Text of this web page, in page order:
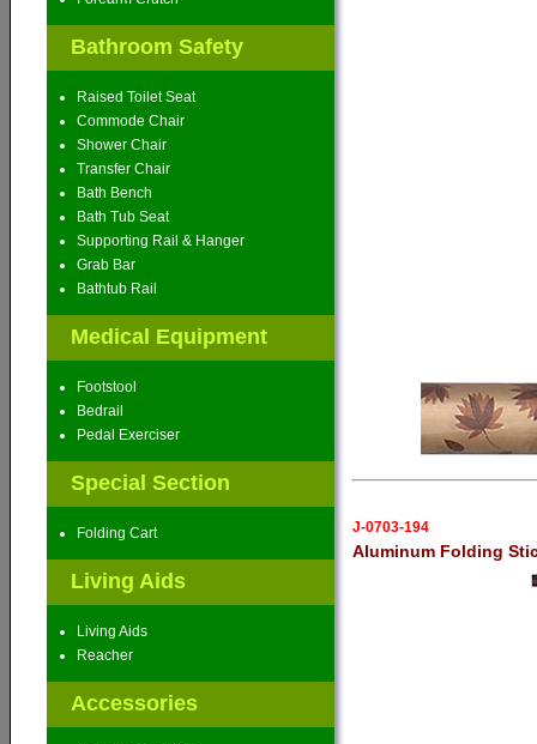
Bathroom Safety
Raised Toilet Seat
Commode Chair
Shower Chair
Transfer Chair
Bath Bench
Bath Tub Seat
Supporting Rail & Hanger
Grab Bar
Bathtub Rail
Medical Equipment
Footstool
Bedrail
Pedal Exerciser
Special Section
Folding Cart
Living Aids
Living Aids
Reacher
Accessories
J-0703-194
Aluminum Folding